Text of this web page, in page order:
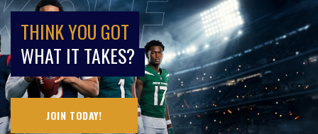
THINK YOU GOT
WHAT IT TAKES?
JOIN TODAY!